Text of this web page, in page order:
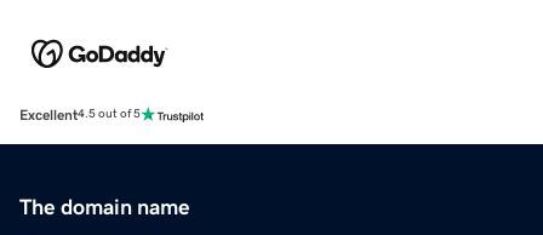
Excellent4.5 out of 5
The domain name